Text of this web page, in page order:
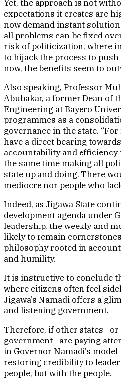
Yet, the approach is not
expectations it creates are
now demand instant
all problems can be fixed
risk of politicization, where
to hijack the process to
now, the benefits seem to
Also speaking, Professor
Abubakar, a former Dean of
Engineering at Bayero
programmes as a
governance in the state.
have a direct bearing
accountability and efficiency
the same time making all
state up and doing. There
mediocre nor people who
Indeed, as Jigawa State
development agenda under
leadership, the weekly and
likely to remain
philosophy rooted in
and humility.
It is instructive to conclude
where citizens often feel
Jigawa’s Namadi offers a
and listening government.
Therefore, if other states—or
government—are paying
in Governor Namadi’s
restoring credibility to
people, but with the people.